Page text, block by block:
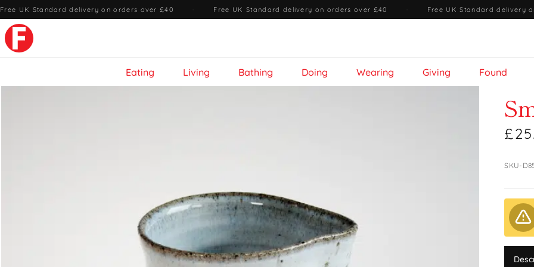
Free UK Standard delivery on orders over £40 · Free UK Standard delivery on orders over £40 · Free UK Standard delivery
Eating Living Bathing Doing Wearing Giving Found
SKU-